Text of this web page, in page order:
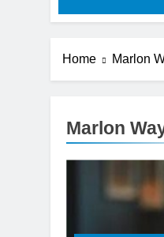
Home Marlon
Marlon